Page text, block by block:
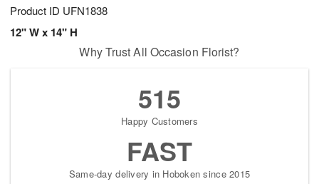
Product ID UFN1838
12" W x 14" H
Why Trust All Occasion Florist?
515
Happy Customers
FAST
Same-day delivery in Hoboken since 2015